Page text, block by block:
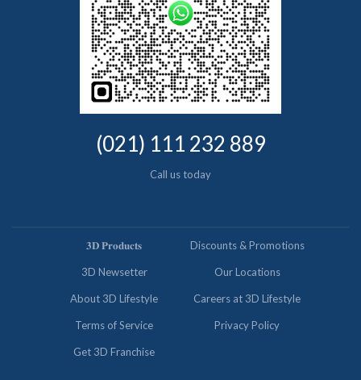
(021) 111 232 889
Call us today
𝟑𝐃 𝐏𝐫𝐨𝐝𝐮𝐜𝐭𝐬 Discounts & Promotions
3D Newsetter Our Locations
About 3D Lifestyle Careers at 3D Lifestyle
Terms of Service Privacy Policy
Get 3D Franchise